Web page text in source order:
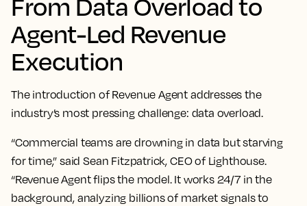
Agent-Led Revenue
Execution
The introduction of Revenue Agent addresses the
industry’s most pressing challenge: data overload.
“Commercial teams are drowning in data but starving
for time,” said Sean Fitzpatrick, CEO of Lighthouse.
“Revenue Agent flips the model. It works 24/7 in the
background, analyzing billions of market signals to